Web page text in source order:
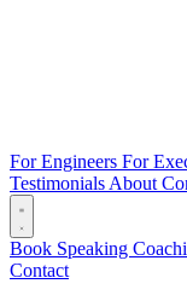
For Engineers For
Testimonials About
Book Speaking
Contact